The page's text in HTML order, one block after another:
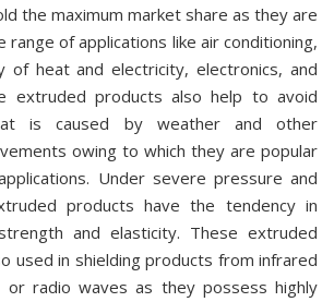
the maximum market share as they are
range of applications like air conditioning,
of heat and electricity, electronics, and
extruded products also help to avoid
is caused by weather and other
owing to which they are popular
Under severe pressure and
products have the tendency in
and elasticity. These extruded
used in shielding products from infrared
or radio waves as they possess highly